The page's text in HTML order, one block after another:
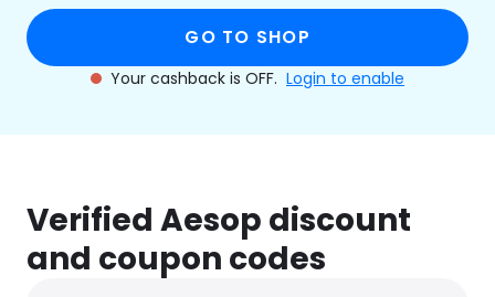
GO TO SHOP
Your cashback is OFF. Login to enable
Verified Aesop discount
and coupon codes